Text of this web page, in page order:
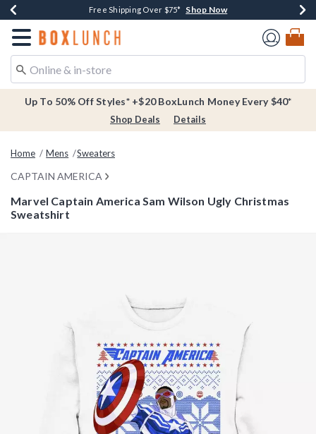
Buy One, Get One 30% Off New Arrivals* Shop Now
Free Shipping Over $75* Shop Now
Free In-Store Pickup* Shop Now
Redirect to Boxlunch Home Page
Up To 50% Off Styles* +$20 BoxLunch Money Every $40*
Shop Deals Details
Home Mens Sweaters
CAPTAIN AMERICA
Marvel Captain America Sam Wilson Ugly Christmas
Sweatshirt